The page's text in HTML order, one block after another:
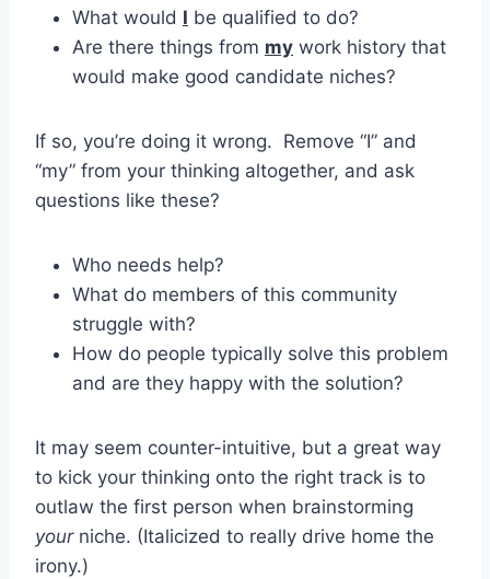
What would I be qualified to do?
Are there things from my work history that
would make good candidate niches?
If so, you’re doing it wrong. Remove “I” and
“my” from your thinking altogether, and ask
questions like these?
Who needs help?
What do members of this community
struggle with?
How do people typically solve this problem
and are they happy with the solution?
It may seem counter-intuitive, but a great way
to kick your thinking onto the right track is to
outlaw the first person when brainstorming
your niche. (Italicized to really drive home the
irony.)